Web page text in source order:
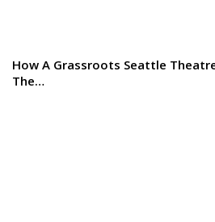
How A Grassroots Seattle
The…